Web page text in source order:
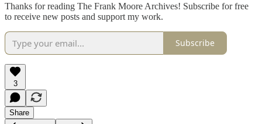
Thanks for reading The Frank Moore Archives! Subscribe for free
to receive new posts and support my work.
Subscribe
3
Share